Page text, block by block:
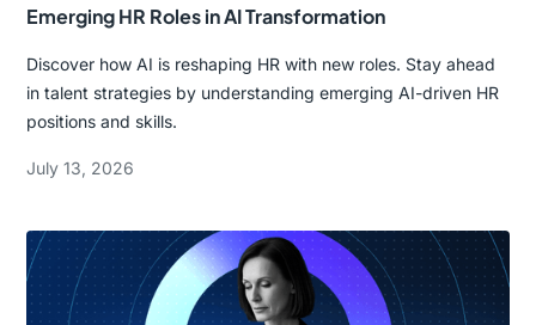
Emerging HR Roles in AI Transformation
Discover how AI is reshaping HR with new roles. Stay ahead
in talent strategies by understanding emerging AI-driven HR
positions and skills.
July 13, 2026